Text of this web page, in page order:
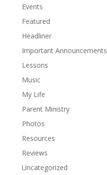
Events
Featured
Headliner
Important Announcements
Lessons
Music
My Life
Parent Ministry
Photos
Resources
Reviews
Uncategorized